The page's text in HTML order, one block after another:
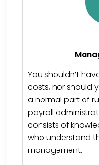
You shouldn’t
costs, nor should
a normal part of
payroll
consists of
who understand
management.